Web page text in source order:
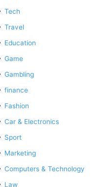
Tech
Travel
Education
Game
Gambling
finance
Fashion
Car & Electronics
Sport
Marketing
Computers & Technology
Law